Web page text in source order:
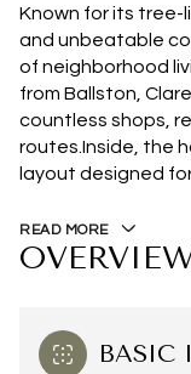
Known for its tree-
and unbeatable
of neighborhood
from Ballston,
countless shops,
routes.Inside, the
layout designed
READ MORE
BASIC